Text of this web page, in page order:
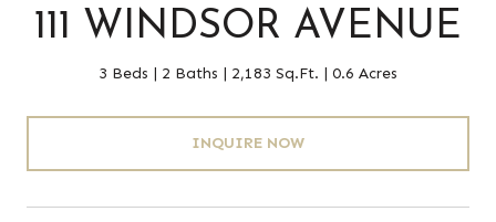
111 WINDSOR AVENUE
3 Beds 2 Baths 2,183 Sq.Ft. 0.6 Acres
INQUIRE NOW